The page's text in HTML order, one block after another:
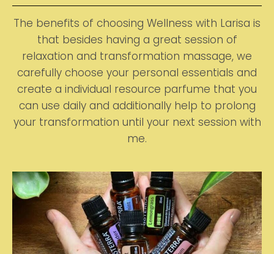
The benefits of choosing Wellness with Larisa is
that besides having a great session of
relaxation and transformation massage, we
carefully choose your personal essentials and
create a individual resource parfume that you
can use daily and additionally help to prolong
your transformation until your next session with
me.